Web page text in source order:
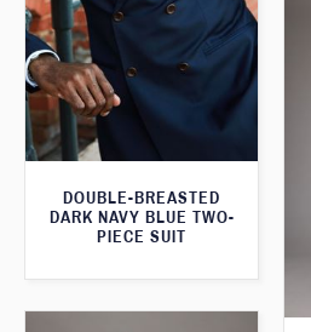
DOUBLE-BREASTED
DARK NAVY BLUE TWO-
PIECE SUIT